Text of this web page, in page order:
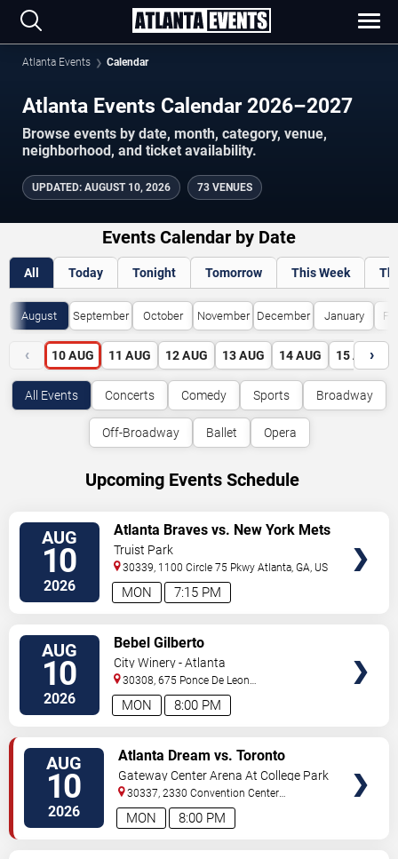
Atlanta Events Calendar
Atlanta Events Calendar 2026–2027
Browse events by date, month, category, venue,
neighborhood, and ticket availability.
UPDATED: AUGUST 10, 2026 73 VENUES
Events Calendar by Date
All Today Tonight Tomorrow This Week
August September October November December January
‹ 10 AUG 11 AUG 12 AUG 13 AUG 14 AUG 15 AUG
›
All Events Concerts Comedy Sports Broadway
Off-Broadway Ballet Opera
Upcoming Events Schedule
AUG
10
2026 7:15 PM
MON
Atlanta Braves vs. New York Mets
Truist Park
30339, 1100 Circle 75 Pkwy Atlanta,GA, US
AUG
10
2026 8:00 PM
MON
Bebel Gilberto
City Winery - Atlanta
30308, 675 Ponce De Leon
Ave Atlanta,GA,US
AUG
10
2026 8:00 PM
MON
Atlanta Dream vs. Toronto
Tempo
Gateway Center Arena At College Park
30337, 2330 Convention Center
Concourse Atlanta,GA,US